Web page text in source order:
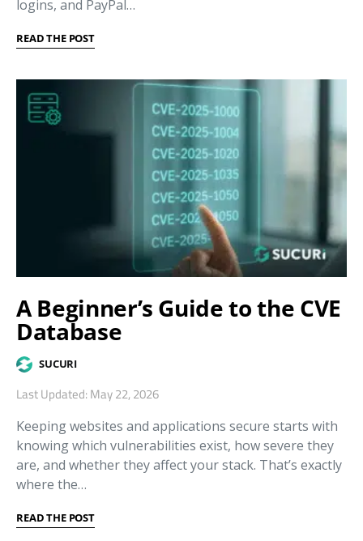
logins, and PayPal…
READ THE POST
A Beginner’s Guide to the CVE
Database
SUCURI
Last Updated: May 22, 2026
Keeping websites and applications secure starts with
knowing which vulnerabilities exist, how severe they
are, and whether they affect your stack. That’s exactly
where the…
READ THE POST